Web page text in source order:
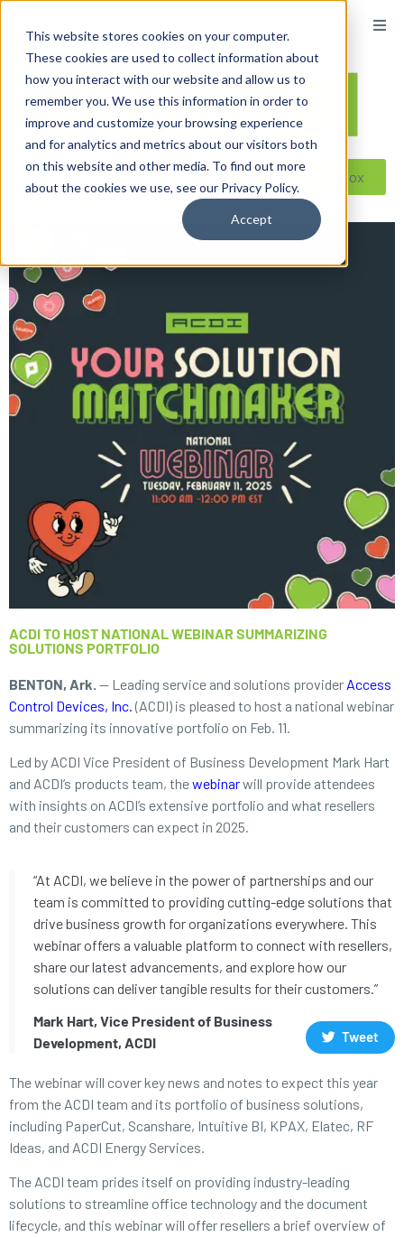
This website stores cookies on your computer.
These cookies are used to collect information about
how you interact with our website and allow us to
remember you. We use this information in order to
improve and customize your browsing experience
and for analytics and metrics about our visitors both
on this website and other media. To find out more
about the cookies we use, see our Privacy Policy.
Accept
Reseller ToolBox
ACDI TO HOST NATIONAL WEBINAR SUMMARIZING
SOLUTIONS PORTFOLIO
BENTON, Ark. — Leading service and solutions provider Access
Control Devices, Inc. (ACDI) is pleased to host a national webinar
summarizing its innovative portfolio on Feb. 11.
Led by ACDI Vice President of Business Development Mark Hart
and ACDI’s products team, thewebinarwill provide attendees
with insights on ACDI’s extensive portfolio and what resellers
and their customers can expect in 2025.
“At ACDI, we believe in the power of partnerships and our
team is committed to providing cutting-edge solutions that
drive business growth for organizations everywhere. This
webinar offers a valuable platform to connect with resellers,
share our latest advancements, and explore how our
solutions can deliver tangible results for their customers.”
Mark Hart, Vice President of Business
Development, ACDI
Tweet
The webinar will cover key news and notes to expect this year
from the ACDI team and its portfolio of business solutions,
including PaperCut, Scanshare, Intuitive BI, KPAX, Elatec, RF
Ideas, and ACDI Energy Services.
The ACDI team prides itself on providing industry-leading
solutions to streamline office technology and the document
lifecycle, and this webinar will offer resellers a brief overview of